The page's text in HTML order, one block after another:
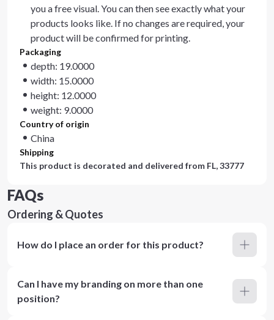
you a free visual. You can then see exactly what your
products looks like. If no changes are required, your
product will be confirmed for printing.
Packaging
depth: 19.0000
width: 15.0000
height: 12.0000
weight: 9.0000
Country of origin
China
Shipping
This product is decorated and delivered from FL, 33777
FAQs
Ordering & Quotes
How do I place an order for this product?
Can I have my branding on more than one
position?